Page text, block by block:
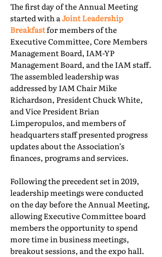
The first day of the Annual Meeting
started with aJoint Leadership
Breakfastfor members of the
Executive Committee, Core Members
Management Board, IAM-YP
Management Board, and the IAM staff.
The assembled leadership was
addressed by IAM Chair Mike
Richardson, President Chuck White,
and Vice President Brian
Limperopulos, and members of
headquarters staff presented progress
updates about the Association’s
finances, programs and services.
Following the precedent set in 2019,
leadership meetings were conducted
on the day before the Annual Meeting,
allowing Executive Committee board
members the opportunity to spend
more time in business meetings,
breakout sessions, and the expo hall.